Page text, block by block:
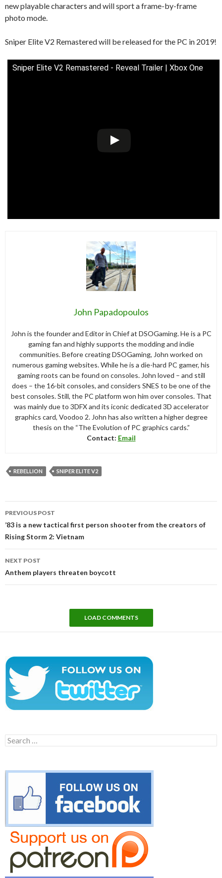
new playable characters and will sport a frame-by-frame
photo mode.
Sniper Elite V2 Remastered will be released for the PC in 2019!
Sniper Elite V2 Remastered - Reveal Trailer | Xbox One
John Papadopoulos
John is the founder and Editor in Chief at DSOGaming. He is a PC
gaming fan and highly supports the modding and indie
communities. Before creating DSOGaming, John worked on
numerous gaming websites. While he is a die-hard PC gamer, his
gaming roots can be found on consoles. John loved – and still
does – the 16-bit consoles, and considers SNES to be one of the
best consoles. Still, the PC platform won him over consoles. That
was mainly due to 3DFX and its iconic dedicated 3D accelerator
graphics card, Voodoo 2. John has also written a higher degree
thesis on the “The Evolution of PC graphics cards.”
Contact: Email
REBELLION SNIPER ELITE V2
navigation
PREVIOUS POST
’83 is a new tactical first person shooter from the creators of
Rising Storm 2: Vietnam
NEXT POST
Anthem players threaten boycott
LOAD COMMENTS
Search
for: